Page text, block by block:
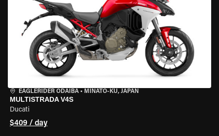
EAGLERIDER ODAIBA • MINATO-KU, JAPAN
MULTISTRADA V4S
Ducati
$409 / day